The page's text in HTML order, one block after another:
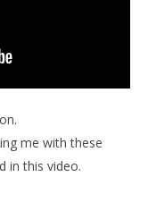
me with these
in this video.